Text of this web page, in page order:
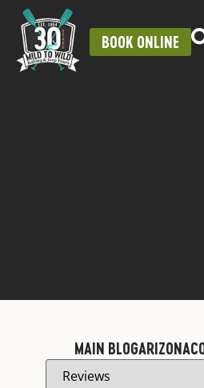
BOOK ONLINE
MAIN BLOGARIZONA